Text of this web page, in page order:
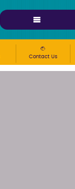
Contact Us